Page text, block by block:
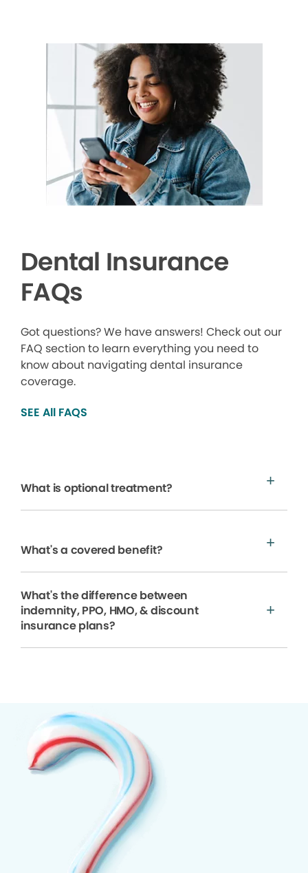
Dental Insurance
FAQs
Got questions? We have answers! Check out our
FAQ section to learn everything you need to
know about navigating dental insurance
coverage.
SEE All FAQS
What is optional treatment?
What's a covered benefit?
What's the difference between
indemnity, PPO, HMO, & discount
insurance plans?